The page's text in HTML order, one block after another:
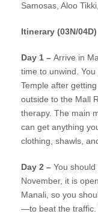
Samosas, Aloo
Itinerary (03N/04D)
Day 1 – Arrive in
time to unwind.
Temple after
outside to the Mall
therapy. The main
can get anything
clothing, shawls,
Day 2 – You
November, it is
Manali, so you
—to beat the traffic.